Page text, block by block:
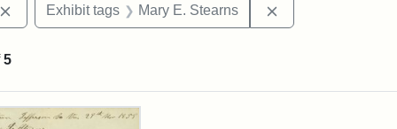
Remove constraint Exhibit tags: John Brown
Exhibit tags Mary E. Stearns
5
Results